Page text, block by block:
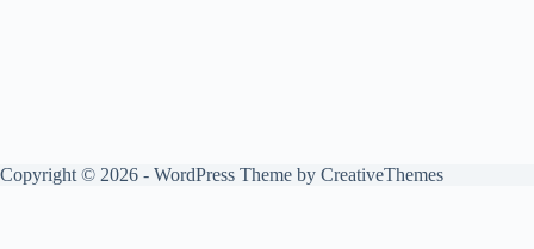
Copyright © 2026 - WordPress Theme by CreativeThemes